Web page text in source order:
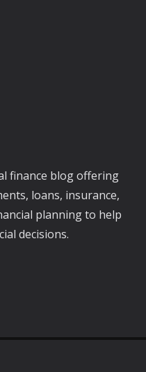
finance blog offering
loans, insurance,
planning to help
decisions.